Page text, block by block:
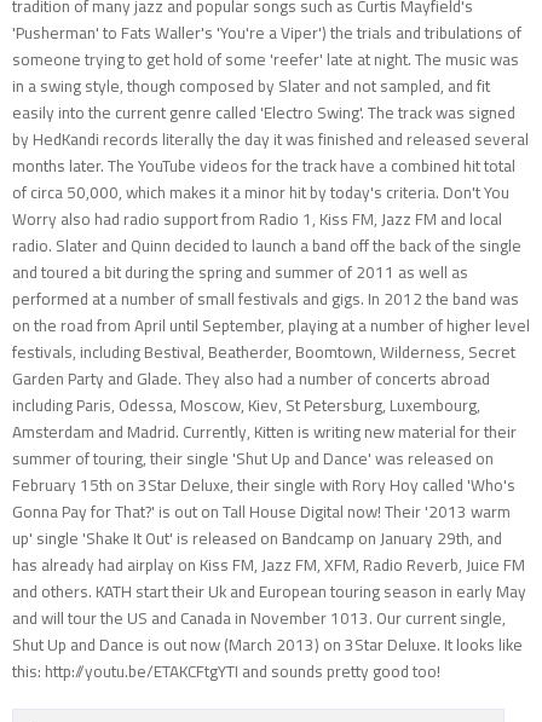
tradition of many jazz and popular songs such as Curtis Mayfield's
'Pusherman' to Fats Waller's 'You're a Viper') the trials and tribulations of
someone trying to get hold of some 'reefer' late at night. The music was
in a swing style, though composed by Slater and not sampled, and fit
easily into the current genre called 'Electro Swing'. The track was signed
by HedKandi records literally the day it was finished and released several
months later. The YouTube videos for the track have a combined hit total
of circa 50,000, which makes it a minor hit by today's criteria. Don't You
Worry also had radio support from Radio 1, Kiss FM, Jazz FM and local
radio. Slater and Quinn decided to launch a band off the back of the single
and toured a bit during the spring and summer of 2011 as well as
performed at a number of small festivals and gigs. In 2012 the band was
on the road from April until September, playing at a number of higher level
festivals, including Bestival, Beatherder, Boomtown, Wilderness, Secret
Garden Party and Glade. They also had a number of concerts abroad
including Paris, Odessa, Moscow, Kiev, St Petersburg, Luxembourg,
Amsterdam and Madrid. Currently, Kitten is writing new material for their
summer of touring, their single 'Shut Up and Dance' was released on
February 15th on 3Star Deluxe, their single with Rory Hoy called 'Who's
Gonna Pay for That?' is out on Tall House Digital now! Their '2013 warm
up' single 'Shake It Out' is released on Bandcamp on January 29th, and
has already had airplay on Kiss FM, Jazz FM, XFM, Radio Reverb, Juice FM
and others. KATH start their Uk and European touring season in early May
and will tour the US and Canada in November 1013. Our current single,
Shut Up and Dance is out now (March 2013) on 3Star Deluxe. It looks like
this: http://youtu.be/ETAKCFtgYTI and sounds pretty good too!